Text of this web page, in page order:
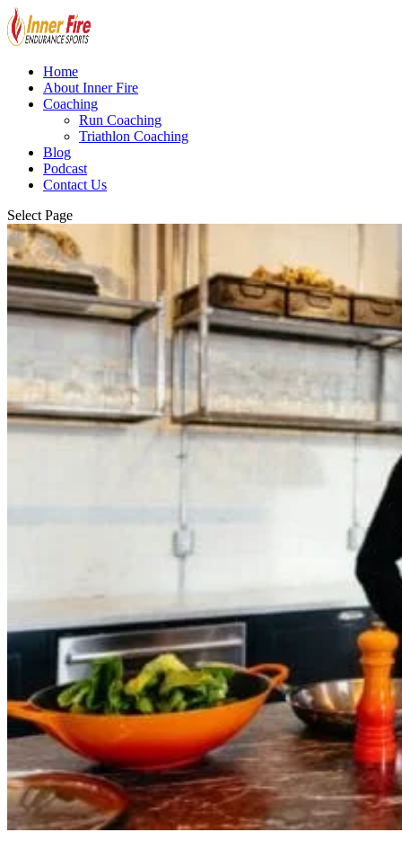
Home
About Inner Fire
Coaching
Run Coaching
Triathlon Coaching
Blog
Podcast
Contact Us
Select Page